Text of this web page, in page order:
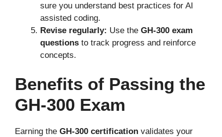
sure you understand best practices for AI
assisted coding.
Revise regularly: Use the GH-300 exam
questions to track progress and reinforce
concepts.
Benefits of Passing the
GH-300 Exam
Earning the GH-300 certification validates your